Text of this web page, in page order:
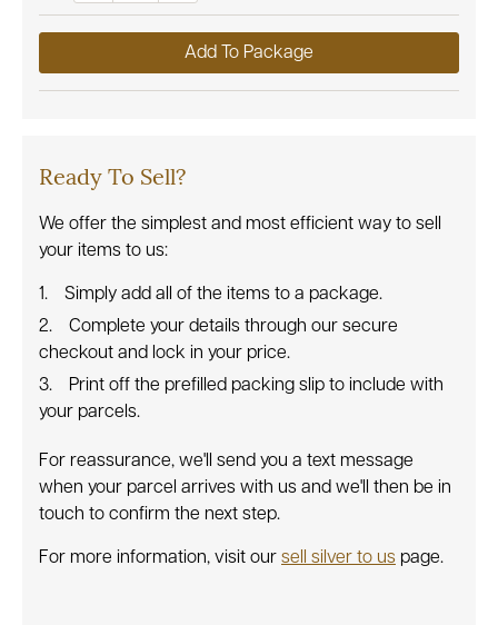
Add To Package
Ready To Sell?
We offer the simplest and most efficient way to sell
your items to us:
Simply add all of the items to a package.
Complete your details through our secure
checkout and lock in your price.
Print off the prefilled packing slip to include with
your parcels.
For reassurance, we'll send you a text message
when your parcel arrives with us and we'll then be in
touch to confirm the next step.
For more information, visit our sell silver to us page.